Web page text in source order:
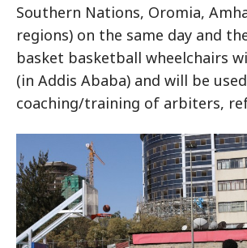
Southern Nations, Oromia,
regions) on the same day and
basket basketball wheelchairs
(in Addis Ababa) and will be
coaching/training of arbiters,